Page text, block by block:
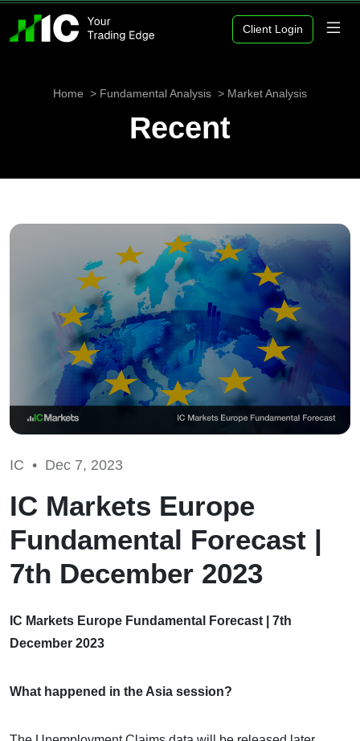
Client Login
Home Fundamental Analysis Market Analysis
Recent
IC • Dec 7, 2023
IC Markets Europe
Fundamental Forecast |
7th December 2023
IC Markets Europe Fundamental Forecast | 7th
December 2023
What happened in the Asia session?